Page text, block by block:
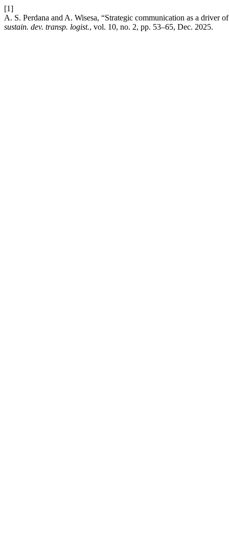
[1]
A. S. Perdana and A. Wisesa, “Strategic communication as a
sustain. dev. transp. logist., vol. 10, no. 2, pp. 53–65, Dec. 2025.